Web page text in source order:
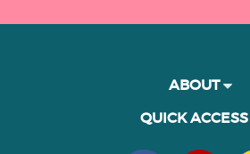
ABOUT
QUICK ACCESS